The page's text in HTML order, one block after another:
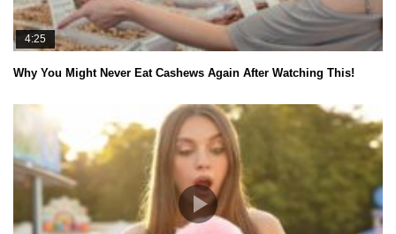
4:25
Why You Might Never Eat Cashews Again After Watching This!